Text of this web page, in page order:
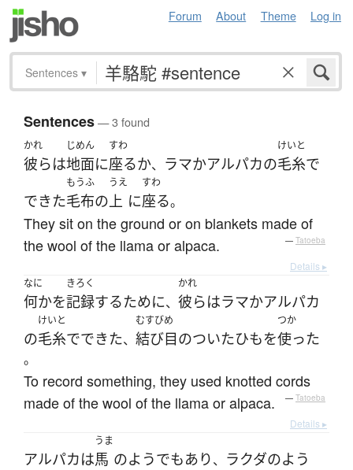
Forum About Theme Log in
Sentences ▾
Sentences— 3 found
かれ
彼らは
じめん
地面に
すわ
座るか、 ラマかアルパカの
けいと
毛糸で
できた
もうふ
毛布の
うえ
上 に
すわ
座る。
They sit on the ground or on blankets made of
the wool of the llama or alpaca.
— Tatoeba
Details ▸
なに
何かを
きろく
記録するために、
かれ
彼らはラマかアルパカ
の
けいと
毛糸でできた、
むすびめ
結び目のついたひもを
つか
使った
。
To record something, they used knotted cords
made of the wool of the llama or alpaca.
— Tatoeba
Details ▸
アルパカは
うま
馬 のようでもあり、 ラクダのよう